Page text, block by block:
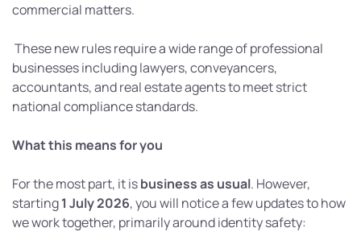
commercial matters.
These new rules require a wide range of professional
businesses including lawyers, conveyancers,
accountants, and real estate agents to meet strict
national compliance standards.
What this means for you
For the most part, it isbusiness as usual. However,
starting1 July 2026, you will notice a few updates to how
we work together, primarily around identity safety: